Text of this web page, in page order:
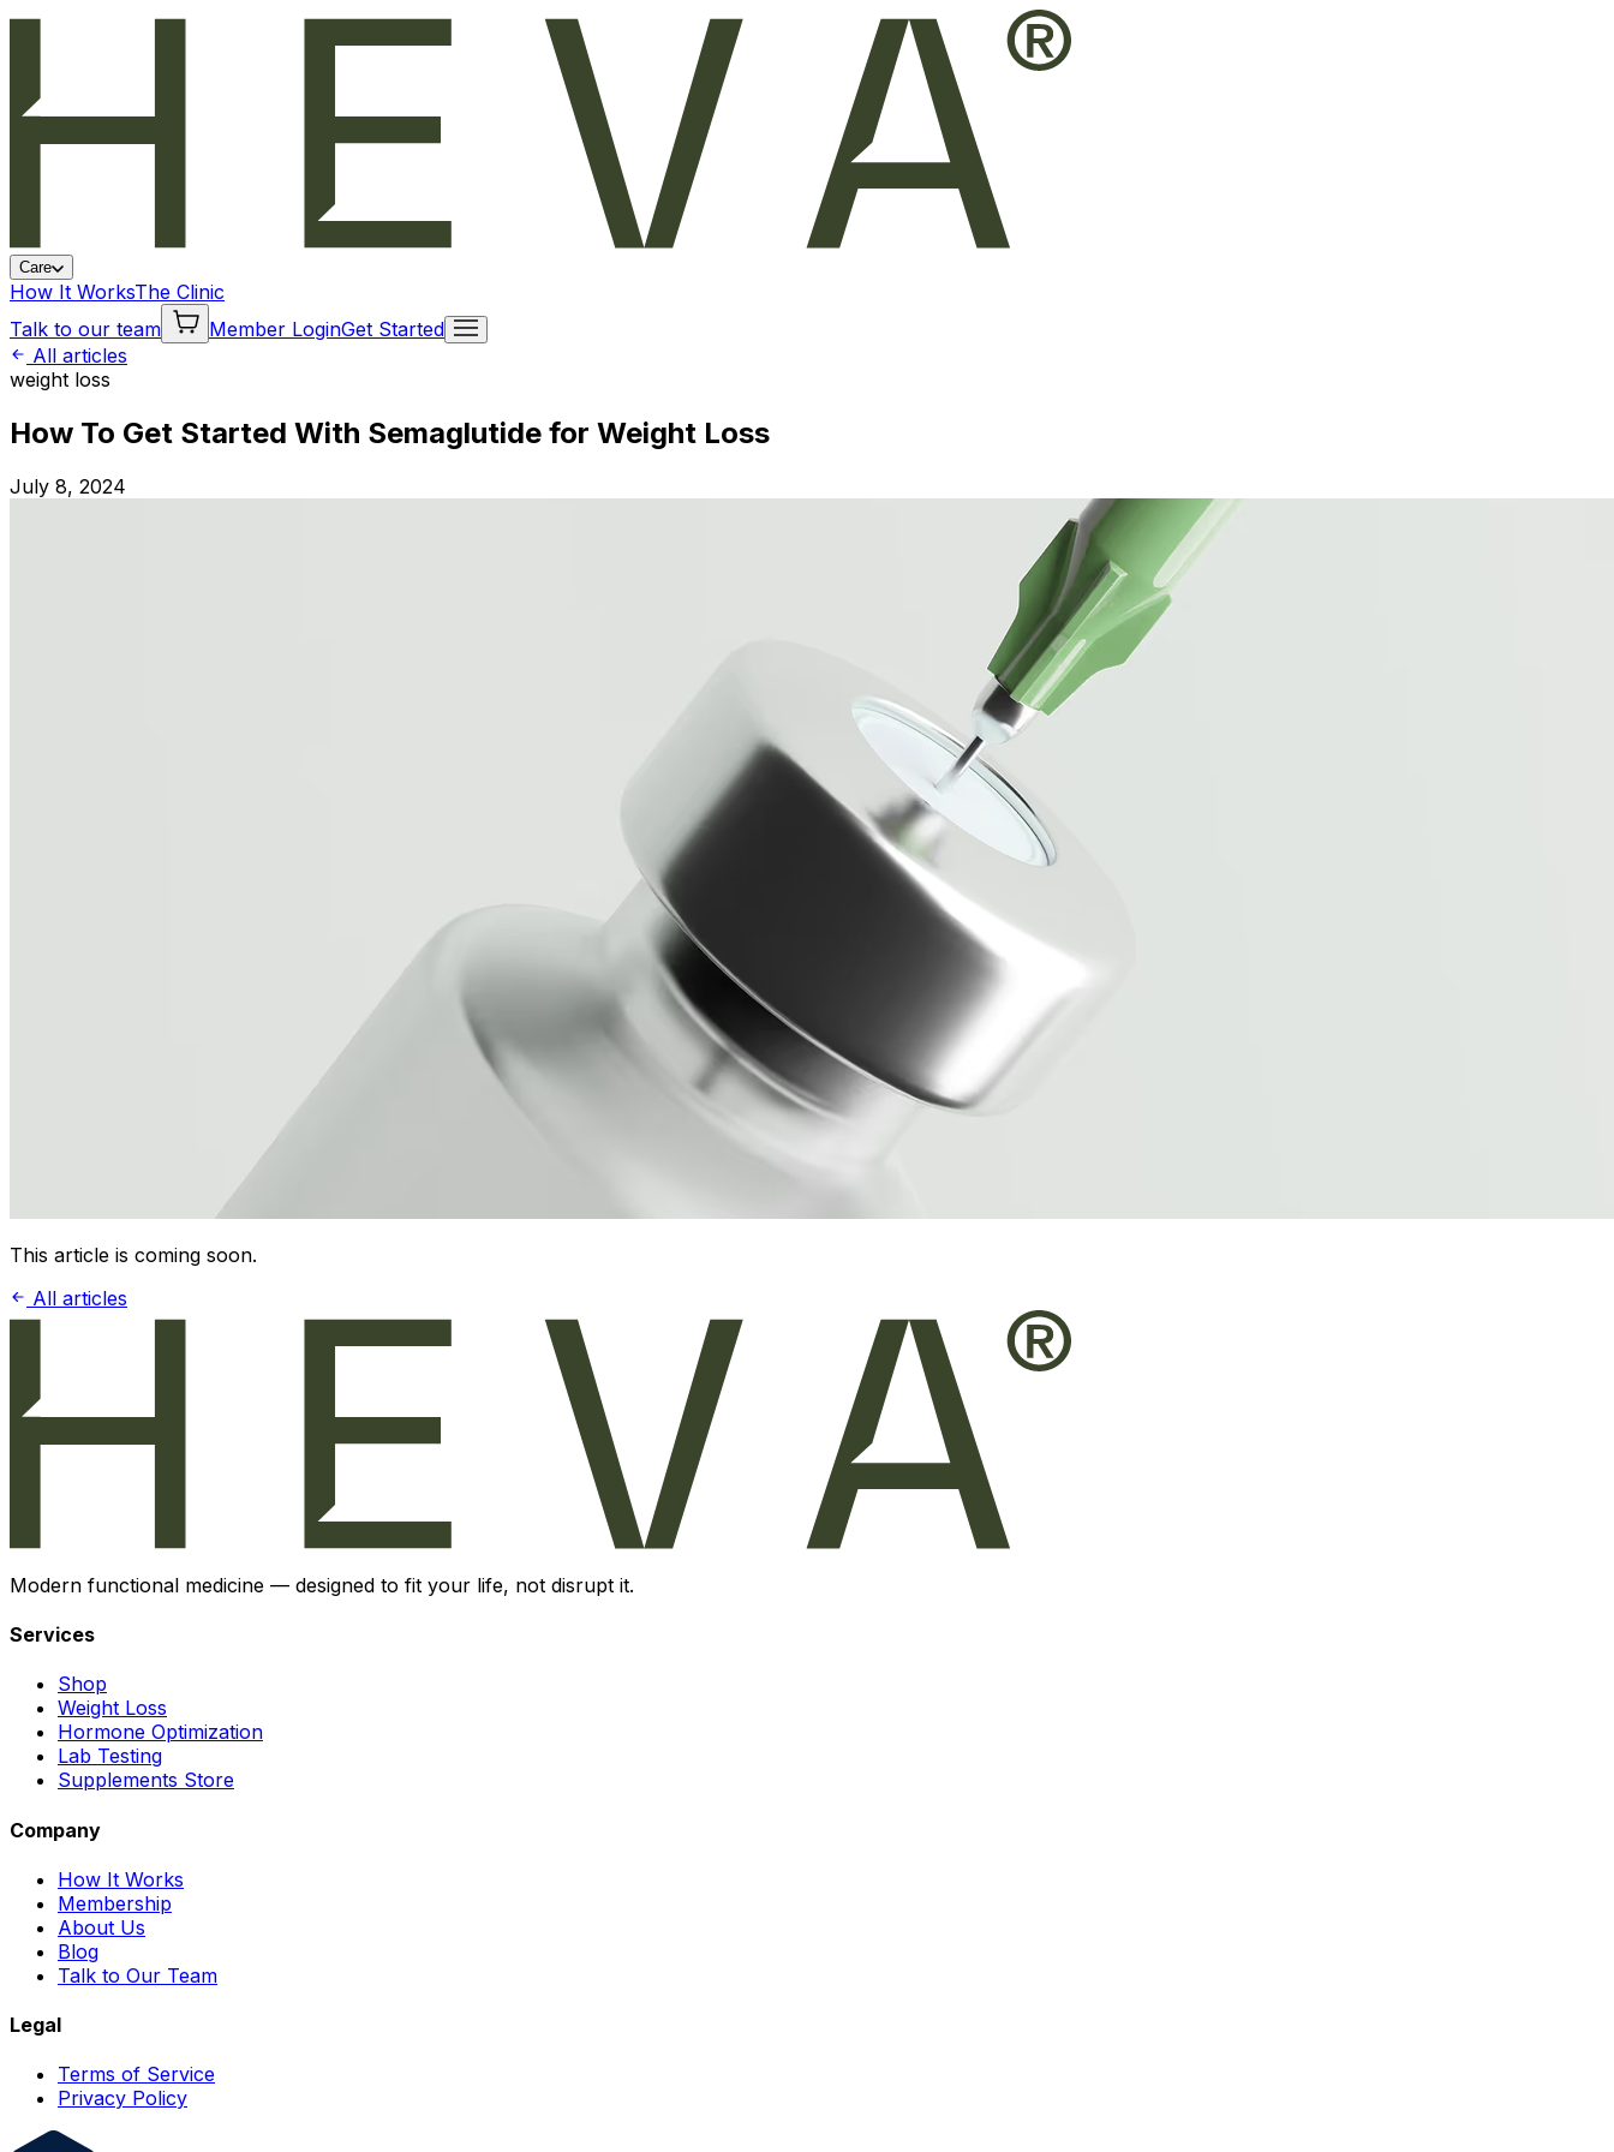
Care
How It WorksThe Clinic
Talk to our team
Member LoginGet Started
All articles
weight loss
How To Get Started With Semaglutide for Weight Loss
July 8, 2024
This article is coming soon.
All articles
Modern functional medicine — designed to fit your life, not disrupt it.
Services
Shop
Weight Loss
Hormone Optimization
Lab Testing
Supplements Store
Company
How It Works
Membership
About Us
Blog
Talk to Our Team
Legal
Terms of Service
Privacy Policy